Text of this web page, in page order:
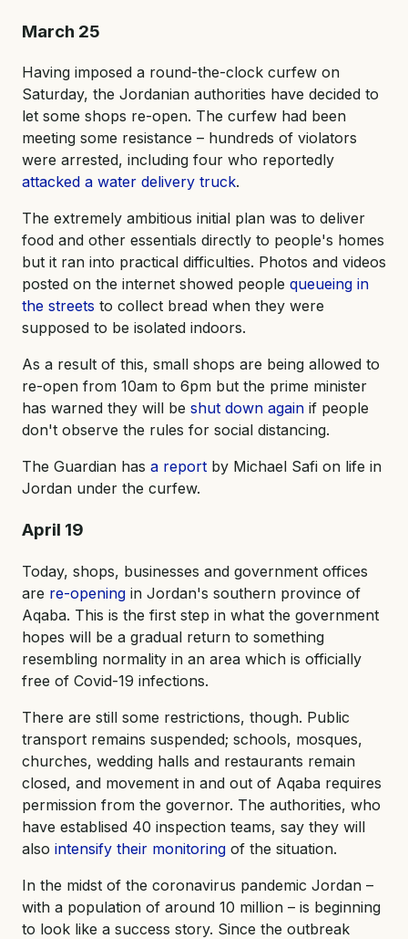
March 25
Having imposed a round-the-clock curfew on
Saturday, the Jordanian authorities have decided to
let some shops re-open. The curfew had been
meeting some resistance – hundreds of violators
were arrested, including four who reportedly
attacked a water delivery truck.
The extremely ambitious initial plan was to deliver
food and other essentials directly to people's homes
but it ran into practical difficulties. Photos and videos
posted on the internet showed people queueing in
the streets to collect bread when they were
supposed to be isolated indoors.
As a result of this, small shops are being allowed to
re-open from 10am to 6pm but the prime minister
has warned they will be shut down again if people
don't observe the rules for social distancing.
The Guardian has a report by Michael Safi on life in
Jordan under the curfew.
April 19
Today, shops, businesses and government offices
are re-opening in Jordan's southern province of
Aqaba. This is the first step in what the government
hopes will be a gradual return to something
resembling normality in an area which is officially
free of Covid-19 infections.
There are still some restrictions, though. Public
transport remains suspended; schools, mosques,
churches, wedding halls and restaurants remain
closed, and movement in and out of Aqaba requires
permission from the governor. The authorities, who
have establised 40 inspection teams, say they will
also intensify their monitoring of the situation.
In the midst of the coronavirus pandemic Jordan –
with a population of around 10 million – is beginning
to look like a success story. Since the outbreak